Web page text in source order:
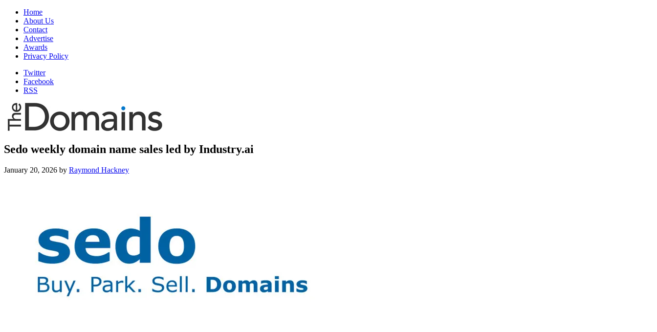
Home
About Us
Contact
Advertise
Awards
Privacy Policy
Twitter
Facebook
RSS
Sedo weekly domain name sales led by Industry.ai
January 20, 2026 by Raymond Hackney